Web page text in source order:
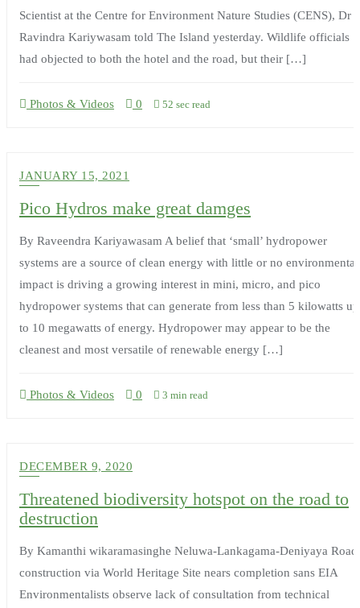
Scientist at the Centre for Environment Nature Studies (CENS), Dr
Ravindra Kariywasam told The Island yesterday. Wildlife officials
had objected to both the hotel and the road, but their […]
Photos & Videos 0 52 sec read
JANUARY 15, 2021
Pico Hydros make great damges
By Raveendra Kariyawasam A belief that ‘small’ hydropower
systems are a source of clean energy with little or no environmental
impact is driving a growing interest in mini, micro, and pico
hydropower systems that can generate from less than 5 kilowatts up
to 10 megawatts of energy. Hydropower may appear to be the
cleanest and most versatile of renewable energy […]
Photos & Videos 0 3 min read
DECEMBER 9, 2020
Threatened biodiversity hotspot on the road to
destruction
By Kamanthi wikaramasinghe Neluwa-Lankagama-Deniyaya Road
construction via World Heritage Site nears completion sans EIA
Environmentalists observe lack of consultation from technical